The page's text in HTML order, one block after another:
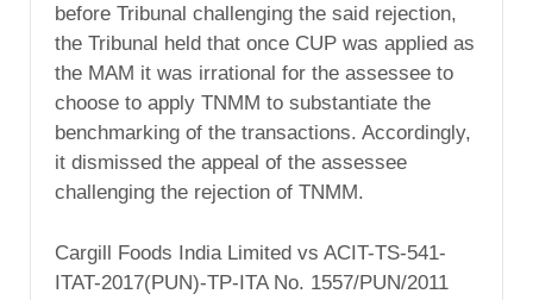
before Tribunal challenging the said rejection,
the Tribunal held that once CUP was applied as
the MAM it was irrational for the assessee to
choose to apply TNMM to substantiate the
benchmarking of the transactions. Accordingly,
it dismissed the appeal of the assessee
challenging the rejection of TNMM.
Cargill Foods India Limited vs ACIT-TS-541-
ITAT-2017(PUN)-TP-ITA No. 1557/PUN/2011